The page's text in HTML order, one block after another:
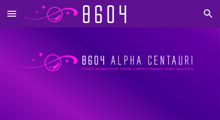
Skip to main content Skip to navigation